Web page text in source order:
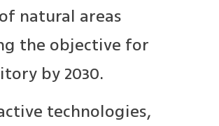
natural areas
the objective for
by 2030.
technologies,